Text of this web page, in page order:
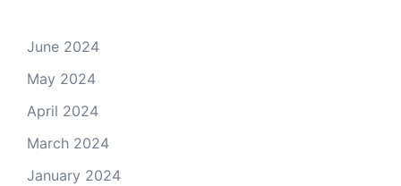
June 2024
May 2024
April 2024
March 2024
January 2024